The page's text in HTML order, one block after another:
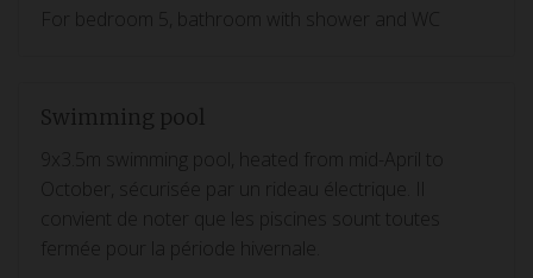
For bedroom 5, bathroom with shower and WC
Swimming pool
9x3.5m swimming pool, heated from mid-April to
October, sécurisée par un rideau électrique. Il
convient de noter que les piscines sount toutes
fermée pour la période hivernale.